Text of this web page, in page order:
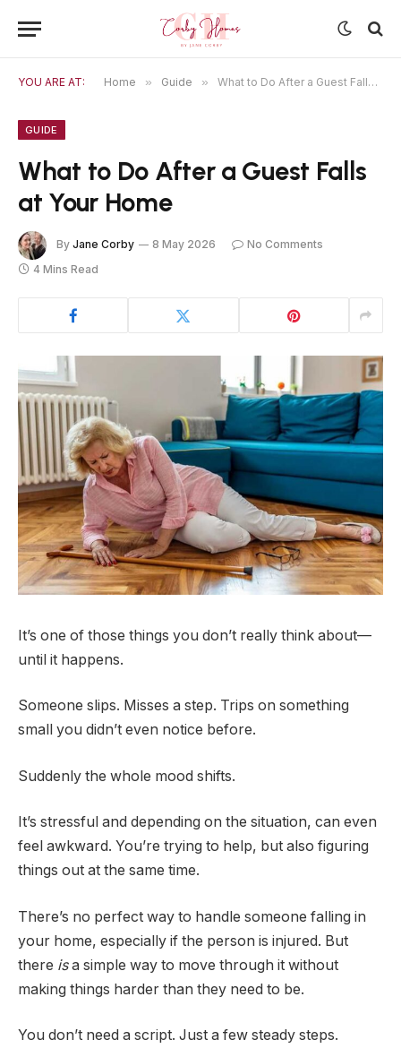
YOU ARE AT: Home » Guide » What to Do After a Guest Falls at Your Home
GUIDE
What to Do After a Guest Falls
at Your Home
By Jane Corby 8 May 2026
No Comments
4 Mins Read
It’s one of those things you don’t really think about—
until it happens.
Someone slips. Misses a step. Trips on something
small you didn’t even notice before.
Suddenly the whole mood shifts.
It’s stressful and depending on the situation, can even
feel awkward. You’re trying to help, but also figuring
things out at the same time.
There’s no perfect way to handle someone falling in
your home, especially if the person is injured. But
there isa simple way to move through it without
making things harder than they need to be.
You don’t need a script. Just a few steady steps.